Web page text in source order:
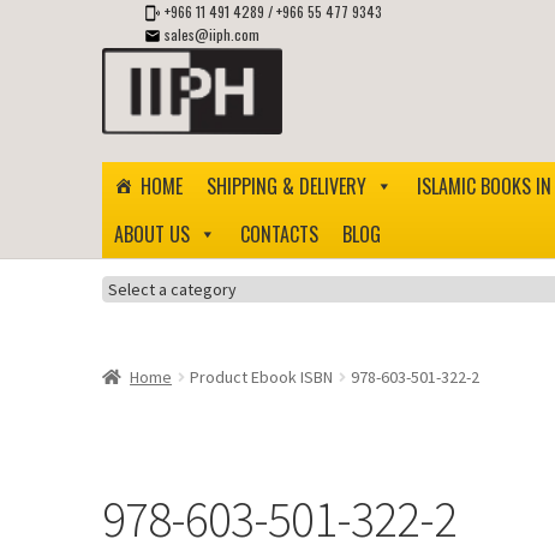
+966 11 491 4289 /+966 55 477 9343
sales@iiph.com
Skip
navigation
Skip
content
HOME SHIPPING & DELIVERY ISLAMIC BOOKS
ABOUT US
CONTACTS BLOG
Select
Home
Product Ebook ISBN 978-603-501-322-2
978-603-501-322-2